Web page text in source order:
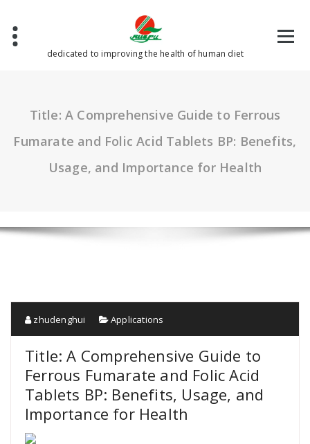
content
dedicated to improving the health of human diet
Title: A Comprehensive Guide to Ferrous
Fumarate and Folic Acid Tablets BP: Benefits,
Usage, and Importance for Health
zhudenghui Applications
Title: A Comprehensive Guide to
Ferrous Fumarate and Folic Acid
Tablets BP: Benefits, Usage, and
Importance for Health